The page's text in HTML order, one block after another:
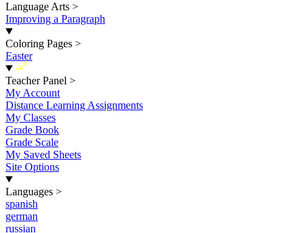
Language Arts >
Improving a Paragraph
Coloring Pages >
Easter
New
Teacher Panel >
My Account
Distance Learning Assignments
My Classes
Grade Book
Grade Scale
My Saved Sheets
Site Options
Languages >
spanish
german
russian